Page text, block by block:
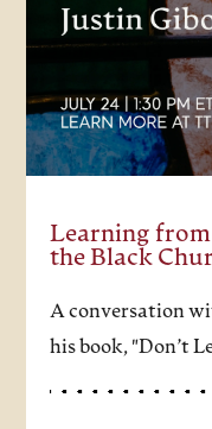
Learning
the Black
A conversation
his book, "Don’t